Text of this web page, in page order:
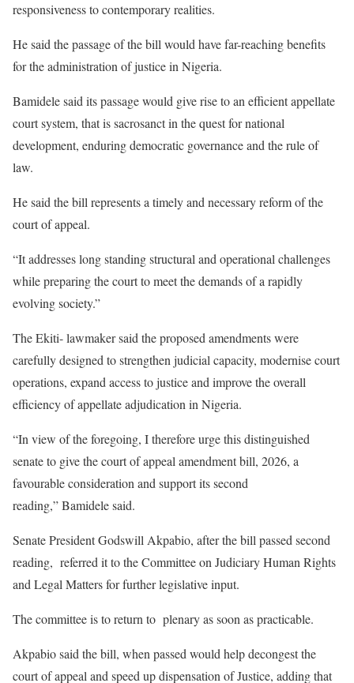
responsiveness to contemporary realities.
He said the passage of the bill would have far-reaching benefits
for the administration of justice in Nigeria.
Bamidele said its passage would give rise to an efficient appellate
court system, that is sacrosanct in the quest for national
development, enduring democratic governance and the rule of
law.
He said the bill represents a timely and necessary reform of the
court of appeal.
“It addresses long standing structural and operational challenges
while preparing the court to meet the demands of a rapidly
evolving society.”
The Ekiti- lawmaker said the proposed amendments were
carefully designed to strengthen judicial capacity, modernise court
operations, expand access to justice and improve the overall
efficiency of appellate adjudication in Nigeria.
“In view of the foregoing, I therefore urge this distinguished
senate to give the court of appeal amendment bill, 2026, a
favourable consideration and support its second
reading,” Bamidele said.
Senate President Godswill Akpabio, after the bill passed second
reading, referred it to the Committee on Judiciary Human Rights
and Legal Matters for further legislative input.
The committee is to return to plenary as soon as practicable.
Akpabio said the bill, when passed would help decongest the
court of appeal and speed up dispensation of Justice, adding that